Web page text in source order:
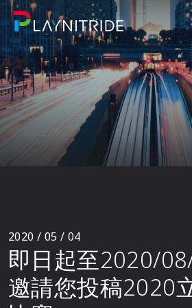
2020 / 05 / 04
即日起至2020/
邀請您投稿2020